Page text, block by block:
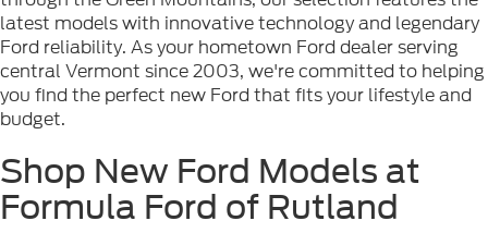
latest models with innovative technology and legendary
Ford reliability. As your hometown Ford dealer serving
central Vermont since 2003, we're committed to helping
you find the perfect new Ford that fits your lifestyle and
budget.
Shop New Ford Models at
Formula Ford of Rutland